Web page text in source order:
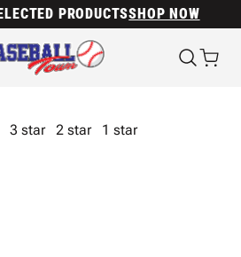
PRODUCTSSHOP NOW
3 star 2 star
1 star